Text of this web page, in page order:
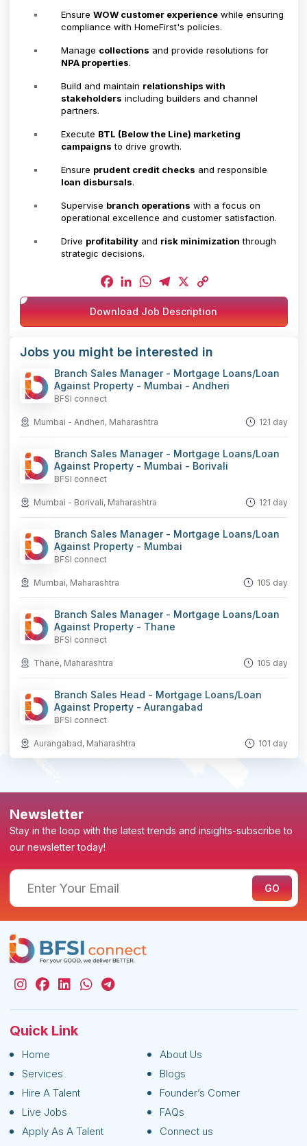
Ensure WOW customer experiencewhile ensuring
compliance with HomeFirst's policies.
Manage collections and provide resolutions for
NPA properties.
Build and maintain relationships with
stakeholders including builders and channel
partners.
Execute BTL (Below the Line) marketing
campaigns to drive growth.
Ensure prudent credit checks and responsible
loan disbursals.
Supervise branch operations with a focus on
operational excellence and customer satisfaction.
Drive profitabilityand risk minimization through
strategic decisions.
Facebook
LinkedIn
WhatsApp
Telegram
X
Copy
Link
Download Job Description
Jobs you might be interested in
Branch Sales Manager - Mortgage Loans/Loan
Against Property - Mumbai - Andheri
BFSI connect
Mumbai - Andheri, Maharashtra 121 day
Branch Sales Manager - Mortgage Loans/Loan
Against Property - Mumbai - Borivali
BFSI connect
Mumbai - Borivali, Maharashtra 121 day
Branch Sales Manager - Mortgage Loans/Loan
Against Property - Mumbai
BFSI connect
Mumbai, Maharashtra 105 day
Branch Sales Manager - Mortgage Loans/Loan
Against Property - Thane
BFSI connect
Thane, Maharashtra 105 day
Branch Sales Head - Mortgage Loans/Loan
Against Property - Aurangabad
BFSI connect
Aurangabad, Maharashtra 101 day
Newsletter
Stay in the loop with the latest trends and insights-subscribe to
our newsletter today!
Quick Link
Home
About Us
Services
Blogs
Hire A Talent
Founder’s Corner
Live Jobs
FAQs
Apply As A Talent
Connect us